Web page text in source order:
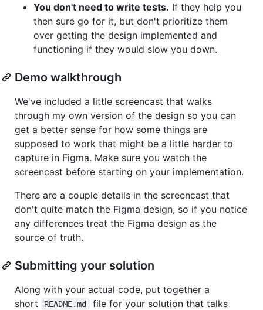
You don't need to write tests. If they help you
then sure go for it, but don't prioritize them
over getting the design implemented and
functioning if they would slow you down.
Demo walkthrough
We've included a little screencast that walks
through my own version of the design so you can
get a better sense for how some things are
supposed to work that might be a little harder to
capture in Figma. Make sure you watch the
screencast before starting on your implementation.
There are a couple details in the screencast that
don't quite match the Figma design, so if you notice
any differences treat the Figma design as the
source of truth.
Submitting your solution
Along with your actual code, put together a
short
README.md
file for your solution that talks